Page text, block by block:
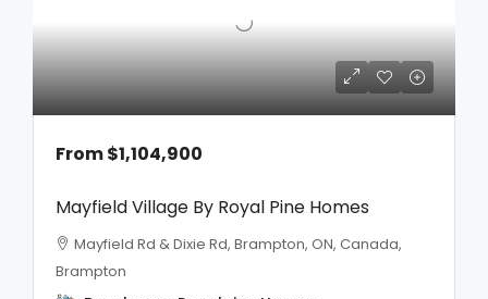
From$1,104,900
Mayfield Village By Royal Pine Homes
Mayfield Rd & Dixie Rd, Brampton, ON, Canada,
Brampton